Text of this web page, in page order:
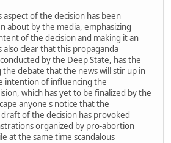
of the decision has been
about by the media, emphasizing
of the decision and making it an
also clear that this propaganda
by the Deep State, has the
the debate that the news will stir up in
intention of influencing the
which has yet to be finalized by the
anyone's notice that the
of the decision has provoked
organized by pro-abortion
at the same time scandalous